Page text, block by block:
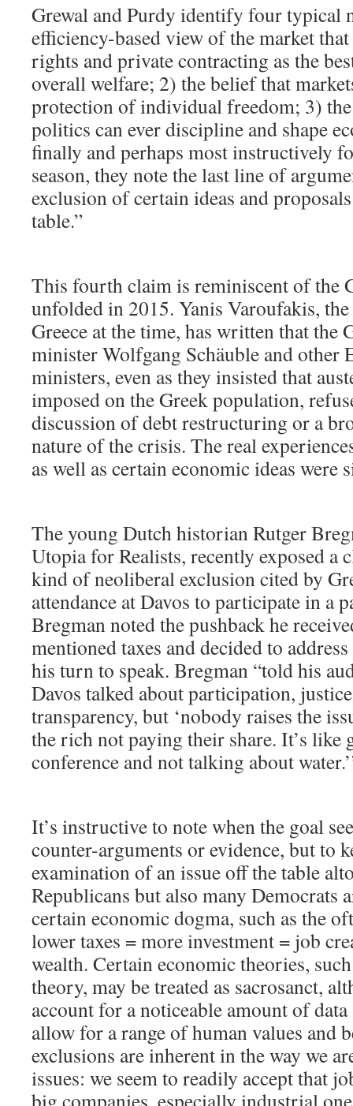
Grewal and Purdy identify four typical
efficiency-based view of the market
rights and private contracting as the
overall welfare; 2) the belief that
protection of individual freedom; 3)
politics can ever discipline and shape
finally and perhaps most instructively
season, they note the last line of
exclusion of certain ideas and
table.”
This fourth claim is reminiscent of the
unfolded in 2015. Yanis Varoufakis,
Greece at the time, has written that the
minister Wolfgang Schäuble and other
ministers, even as they insisted that
imposed on the Greek population,
discussion of debt restructuring or a
nature of the crisis. The real
as well as certain economic ideas were
The young Dutch historian Rutger
Utopia for Realists, recently exposed a
kind of neoliberal exclusion cited by
attendance at Davos to participate in a
Bregman noted the pushback he
mentioned taxes and decided to
his turn to speak. Bregman “told his
Davos talked about participation,
transparency, but ‘nobody raises the
the rich not paying their share. It’s like
conference and not talking about
It’s instructive to note when the goal
counter-arguments or evidence, but to
examination of an issue off the table
Republicans but also many Democrats
certain economic dogma, such as the
lower taxes = more investment = job
wealth. Certain economic theories,
theory, may be treated as sacrosanct,
account for a noticeable amount of data
allow for a range of human values and
exclusions are inherent in the way we
issues: we seem to readily accept that
big companies, especially industrial